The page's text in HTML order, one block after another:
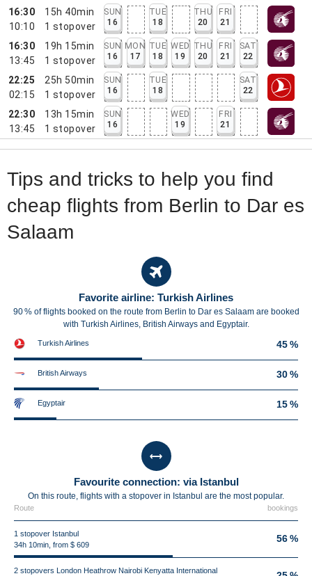
16:30
10:10
15h 40min
1 stopover
SUN
16
TUE
18
THU
20
FRI
21
16:30
13:45
19h 15min
1 stopover
SUN
16
MON
17
TUE
18
WED
19
THU
20
FRI
21
SAT
22
22:25
02:15
25h 50min
1 stopover
SUN
16
TUE
18
SAT
22
22:30
13:45
13h 15min
1 stopover
SUN
16
WED
19
FRI
21
Tips and tricks to help you find
cheap flights from Berlin to Dar es
Salaam
Favorite airline: Turkish Airlines
90 % of flights booked on the route from Berlin to Dar es Salaam are booked
with Turkish Airlines, British Airways and Egyptair.
Turkish Airlines 45 %
British Airways 30 %
Egyptair 15 %
Favourite connection: via Istanbul
On this route, flights with a stopover in Istanbul are the most popular.
Route bookings
1 stopover Istanbul
34h 10min, from $ 609
56 %
2 stopovers London Heathrow Nairobi Kenyatta International